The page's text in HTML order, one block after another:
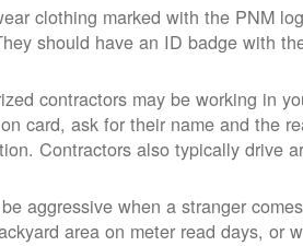
clothing marked with the PNM
should have an ID badge with
contractors may be working in
card, ask for their name and the
Contractors also typically drive
aggressive when a stranger
area on meter read days, or